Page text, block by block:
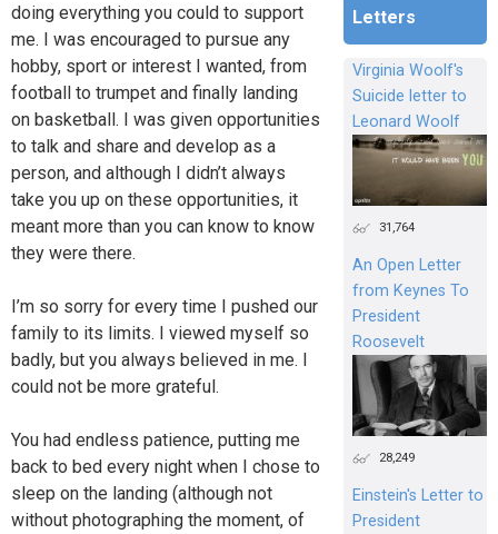
doing everything you could to support
me. I was encouraged to pursue any
hobby, sport or interest I wanted, from
football to trumpet and finally landing
on basketball. I was given opportunities
to talk and share and develop as a
person, and although I didn’t always
take you up on these opportunities, it
meant more than you can know to know
they were there.
I’m so sorry for every time I pushed our
family to its limits. I viewed myself so
badly, but you always believed in me. I
could not be more grateful.
You had endless patience, putting me
back to bed every night when I chose to
sleep on the landing (although not
without photographing the moment, of
Letters
Virginia Woolf's
Suicide letter to
Leonard Woolf
31,764
An Open Letter
from Keynes To
President
Roosevelt
28,249
Einstein's Letter to
President